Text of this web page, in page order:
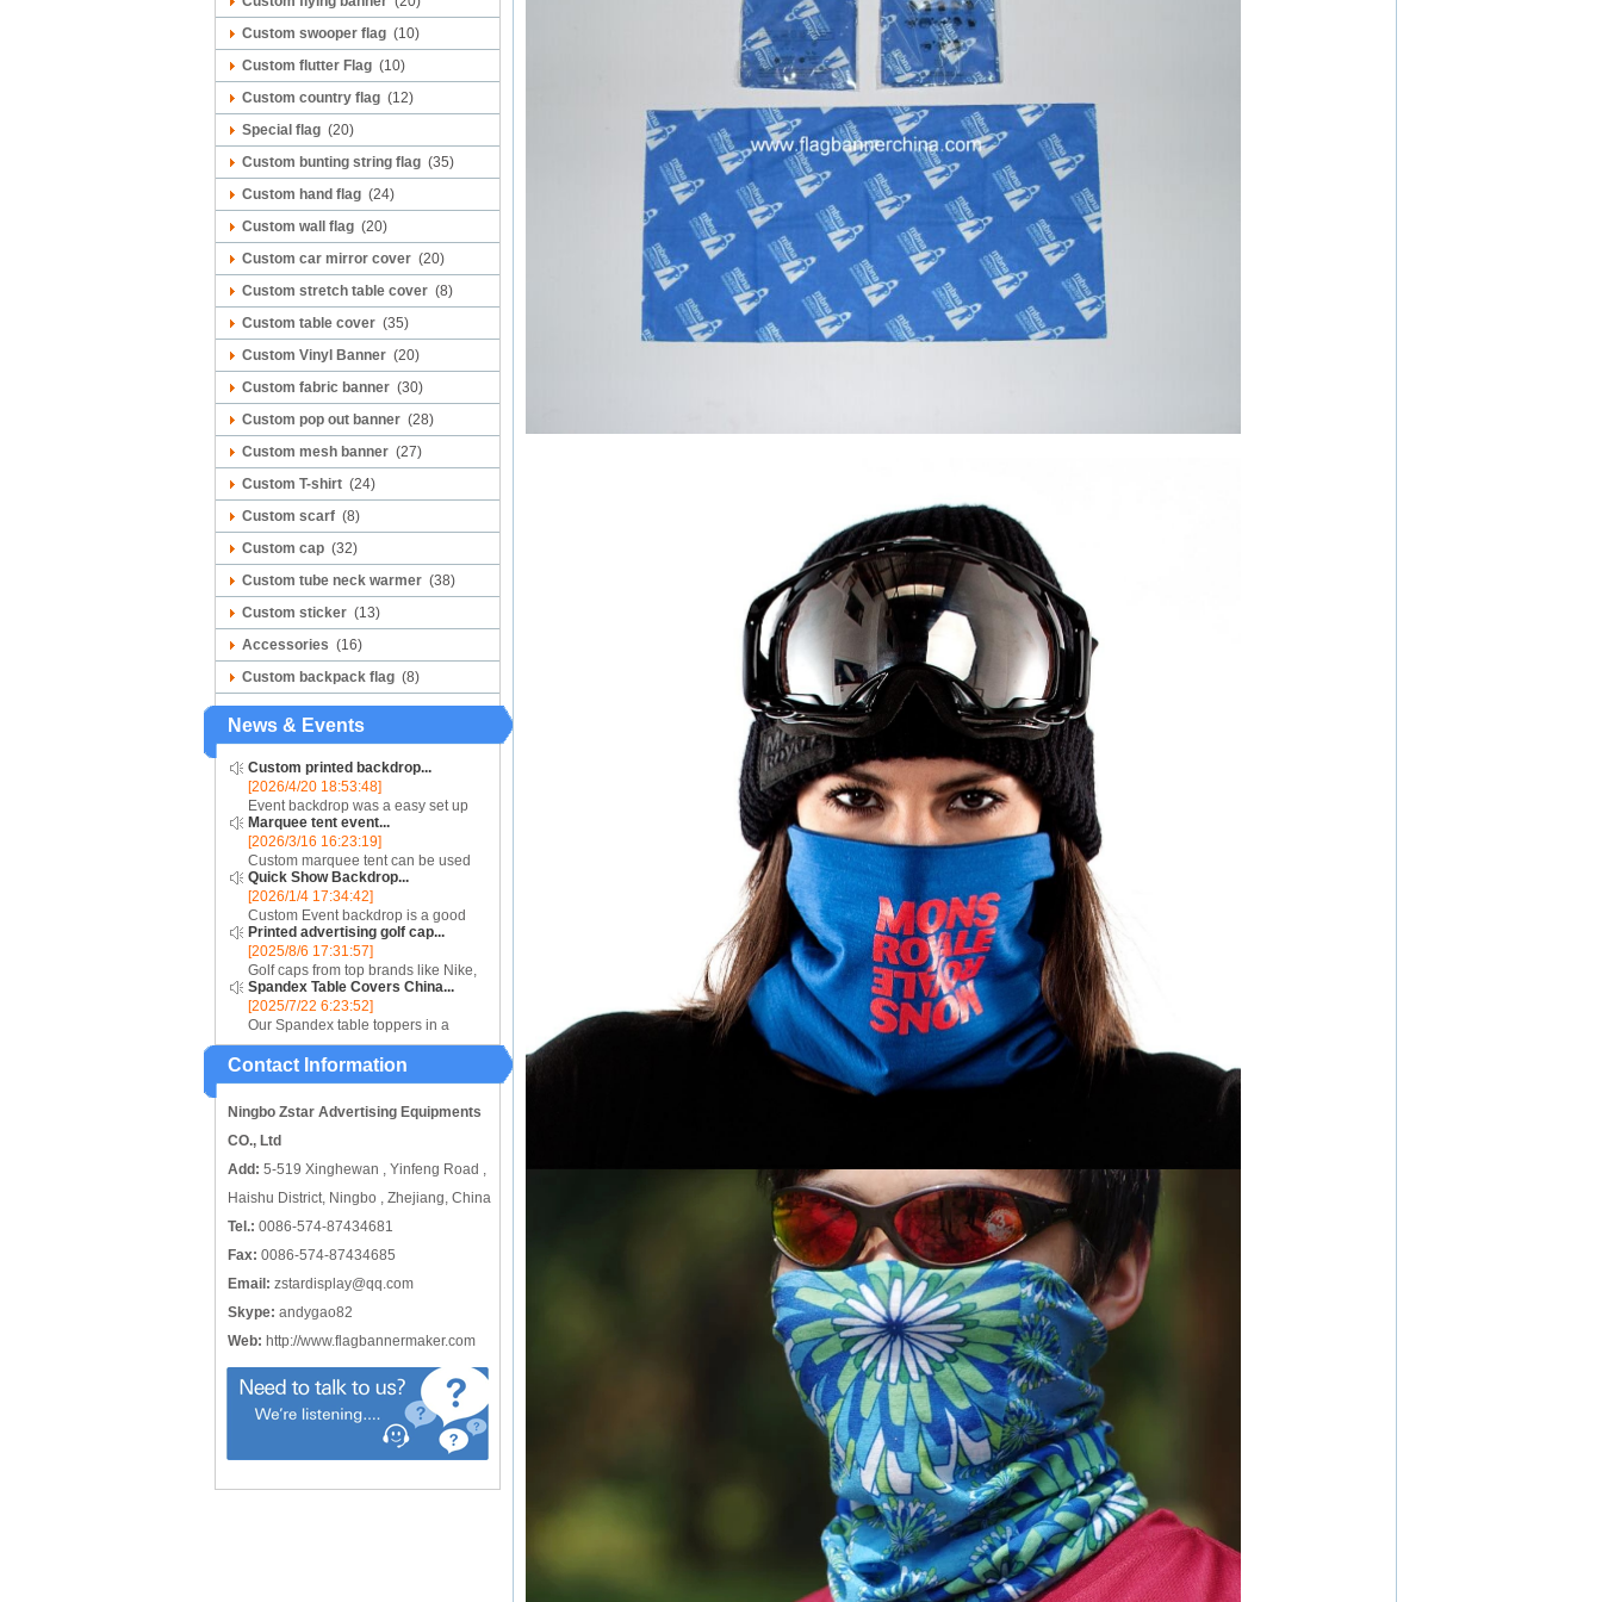
Custom swooper flag (10)
Custom flutter Flag (10)
Custom country flag (12)
Special flag (20)
Custom bunting string flag (35)
Custom hand flag (24)
Custom wall flag (20)
Custom car mirror cover (20)
Custom stretch table cover (8)
Custom table cover (35)
Custom Vinyl Banner (20)
Custom fabric banner (30)
Custom pop out banner (28)
Custom mesh banner (27)
Custom T-shirt (24)
Custom scarf (8)
Custom cap (32)
Custom tube neck warmer (38)
Custom sticker (13)
Accessories (16)
Custom backpack flag (8)
News & Events
Custom printed backdrop...
[2026/4/20 18:53:48]
Event backdrop was a easy set up
display for event....
Marquee tent event...
[2026/3/16 16:23:19]
Custom marquee tent can be used
for assistance with purchasing or
hiring a top quality marquee shade
canopy....
Quick Show Backdrop...
[2026/1/4 17:34:42]
Custom Event backdrop is a good
ans easy set up display stand used
for outdoor event....
Printed advertising golf cap...
[2025/8/6 17:31:57]
Golf caps from top brands like Nike,
Reebok, Adidas, Callaway, and
Puma ensure that you are shopping
for quality products. Sport your logo
at your nex...
Spandex Table Covers China...
[2025/7/22 6:23:52]
Our Spandex table toppers in a
contrasting color will make your
Spandex display even more eye
catching or it can also be used alone
Contact Information
Ningbo Zstar Advertising Equipments
CO., Ltd
Add: 5-519 Xinghewan , Yinfeng Road ,
Haishu District, Ningbo , Zhejiang, China
Tel.: 0086-574-87434681
Fax: 0086-574-87434685
Email: zstardisplay@qq.com
Skype: andygao82
Web: http://www.flagbannermaker.com